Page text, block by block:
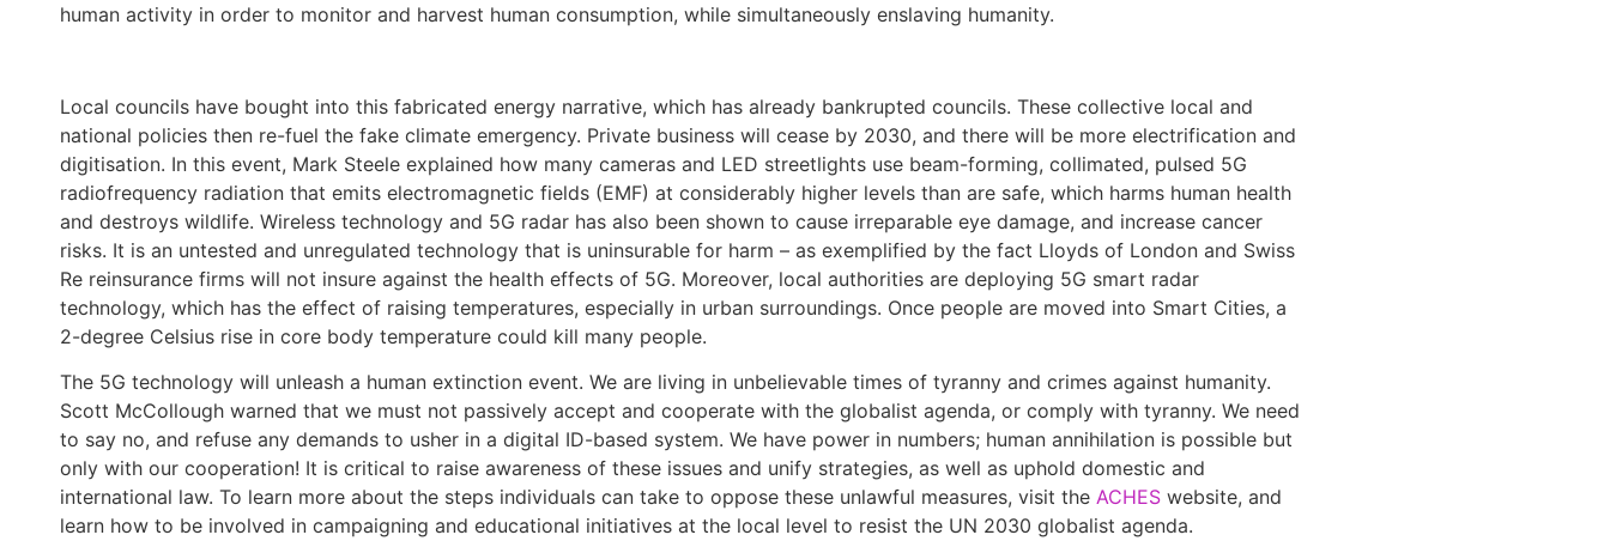
human activity in order to monitor and harvest human consumption, while simultaneously enslaving humanity.
Local councils have bought into this fabricated energy narrative, which has already bankrupted councils. These collective local and
national policies then re-fuel the fake climate emergency. Private business will cease by 2030, and there will be more electrification and
digitisation. In this event, Mark Steele explained how many cameras and LED streetlights use beam-forming, collimated, pulsed 5G
radiofrequency radiation that emits electromagnetic fields (EMF) at considerably higher levels than are safe, which harms human health
and destroys wildlife. Wireless technology and 5G radar has also been shown to cause irreparable eye damage, and increase cancer
risks. It is an untested and unregulated technology that is uninsurable for harm – as exemplified by the fact Lloyds of London and Swiss
Re reinsurance firms will not insure against the health effects of 5G. Moreover, local authorities are deploying 5G smart radar
technology, which has the effect of raising temperatures, especially in urban surroundings. Once people are moved into Smart Cities, a
2-degree Celsius rise in core body temperature could kill many people.
The 5G technology will unleash a human extinction event. We are living in unbelievable times of tyranny and crimes against humanity.
Scott McCollough warned that we must not passively accept and cooperate with the globalist agenda, or comply with tyranny. We need
to say no, and refuse any demands to usher in a digital ID-based system. We have power in numbers; human annihilation is possible but
only with our cooperation! It is critical to raise awareness of these issues and unify strategies, as well as uphold domestic and
international law. To learn more about the steps individuals can take to oppose these unlawful measures, visit the ACHES website, and
learn how to be involved in campaigning and educational initiatives at the local level to resist the UN 2030 globalist agenda.